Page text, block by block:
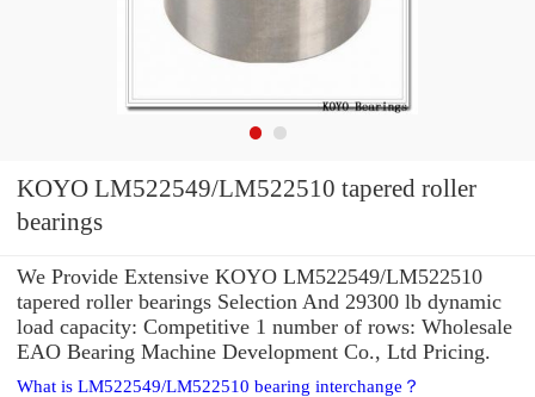
KOYO LM522549/LM522510 tapered roller
bearings
We Provide Extensive KOYO LM522549/LM522510
tapered roller bearings Selection And 29300 lb dynamic
load capacity: Competitive 1 number of rows: Wholesale
EAO Bearing Machine Development Co., Ltd Pricing.
What is LM522549/LM522510 bearing interchange？